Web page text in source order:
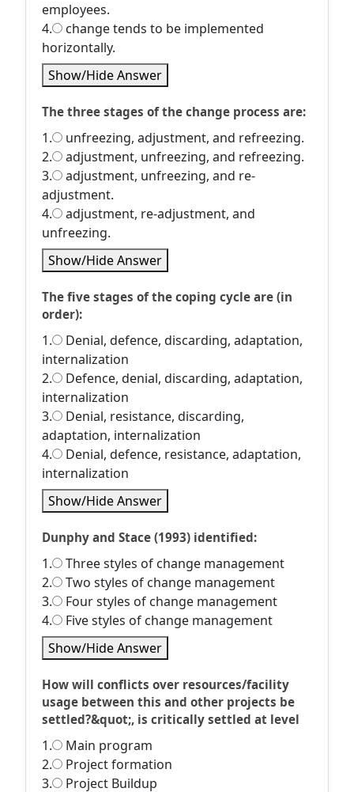
employees.
4.
change tends to be implemented
horizontally.
Show/Hide Answer
The three stages of the change process are:
1.
unfreezing, adjustment, and refreezing.
2.
adjustment, unfreezing, and refreezing.
3.
adjustment, unfreezing, and re-
adjustment.
4.
adjustment, re-adjustment, and
unfreezing.
Show/Hide Answer
The five stages of the coping cycle are (in
order):
1.
Denial, defence, discarding, adaptation,
internalization
2.
Defence, denial, discarding, adaptation,
internalization
3.
Denial, resistance, discarding,
adaptation, internalization
4.
Denial, defence, resistance, adaptation,
internalization
Show/Hide Answer
Dunphy and Stace (1993) identified:
1.
Three styles of change management
2.
Two styles of change management
3.
Four styles of change management
4.
Five styles of change management
Show/Hide Answer
How will conflicts over resources/facility
usage between this and other projects be
settled?&quot;, is critically settled at level
1.
Main program
2.
Project formation
3.
Project Buildup